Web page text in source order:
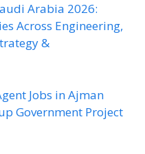
Arabia 2026:
Across Engineering,
&
Jobs in Ajman
Government Project